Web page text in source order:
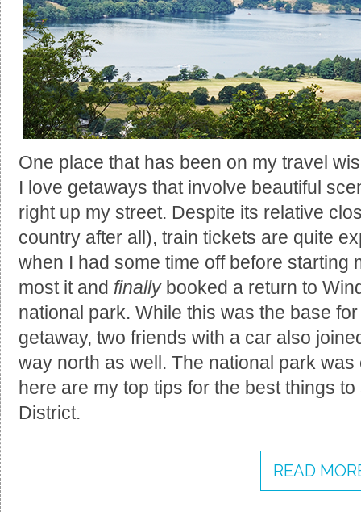
One place that has been on my travel
I love getaways that involve beautiful
right up my street. Despite its relative
country after all), train tickets are quite
when I had some time off before starting
most it and finallybooked a return to
national park. While this was the base
getaway, two friends with a car also
way north as well. The national park
here are my top tips for the best things
District.
READ